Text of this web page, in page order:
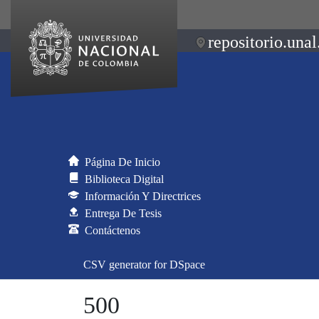
Página De Inicio
Biblioteca Digital
Información Y Directrices
Entrega De Tesis
Contáctenos
CSV generator for DSpace
500